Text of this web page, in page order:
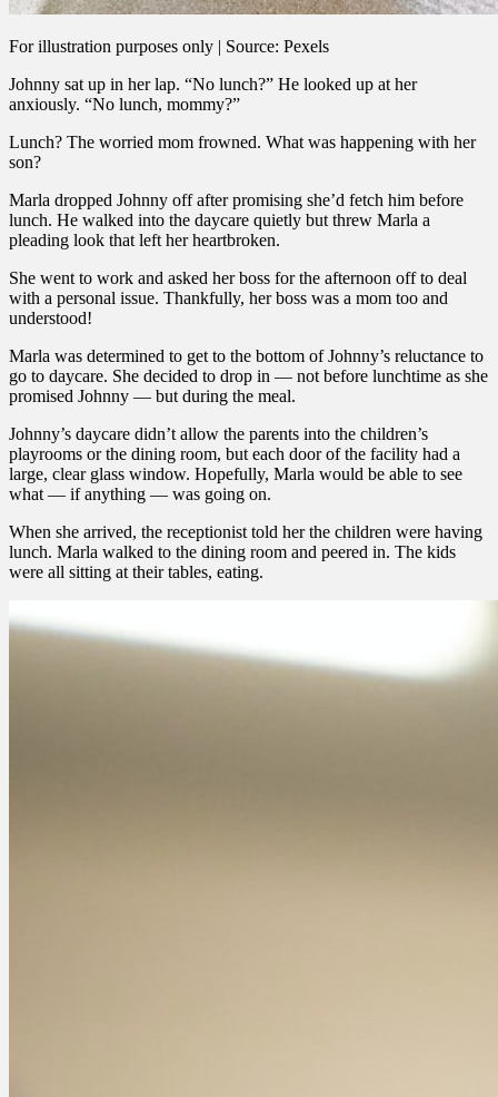
For illustration purposes only | Source: Pexels
Johnny sat up in her lap. “No lunch?” He looked up at her
anxiously. “No lunch, mommy?”
Lunch? The worried mom frowned. What was happening with her
son?
Marla dropped Johnny off after promising she’d fetch him before
lunch. He walked into the daycare quietly but threw Marla a
pleading look that left her heartbroken.
She went to work and asked her boss for the afternoon off to deal
with a personal issue. Thankfully, her boss was a mom too and
understood!
Marla was determined to get to the bottom of Johnny’s reluctance to
go to daycare. She decided to drop in — not before lunchtime as she
promised Johnny — but during the meal.
Johnny’s daycare didn’t allow the parents into the children’s
playrooms or the dining room, but each door of the facility had a
large, clear glass window. Hopefully, Marla would be able to see
what — if anything — was going on.
When she arrived, the receptionist told her the children were having
lunch. Marla walked to the dining room and peered in. The kids
were all sitting at their tables, eating.